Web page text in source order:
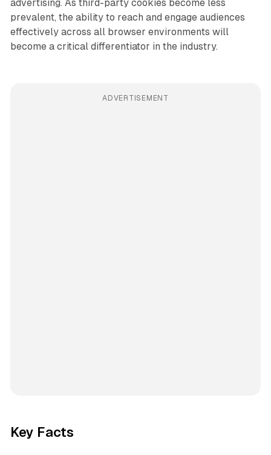
advertising. As third-party cookies become less
prevalent, the ability to reach and engage audiences
effectively across all browser environments will
become a critical differentiator in the industry.
ADVERTISEMENT
Key Facts